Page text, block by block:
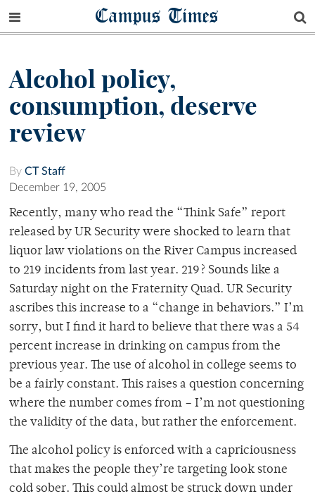
Campus Times
Alcohol policy,
consumption, deserve
review
By CT Staff
December 19, 2005
Recently, many who read the “Think Safe” report
released by UR Security were shocked to learn that
liquor law violations on the River Campus increased
to 219 incidents from last year. 219? Sounds like a
Saturday night on the Fraternity Quad. UR Security
ascribes this increase to a “change in behaviors.” I’m
sorry, but I find it hard to believe that there was a 54
percent increase in drinking on campus from the
previous year. The use of alcohol in college seems to
be a fairly constant. This raises a question concerning
where the number comes from – I’m not questioning
the validity of the data, but rather the enforcement.
The alcohol policy is enforced with a capriciousness
that makes the people they’re targeting look stone
cold sober. This could almost be struck down under